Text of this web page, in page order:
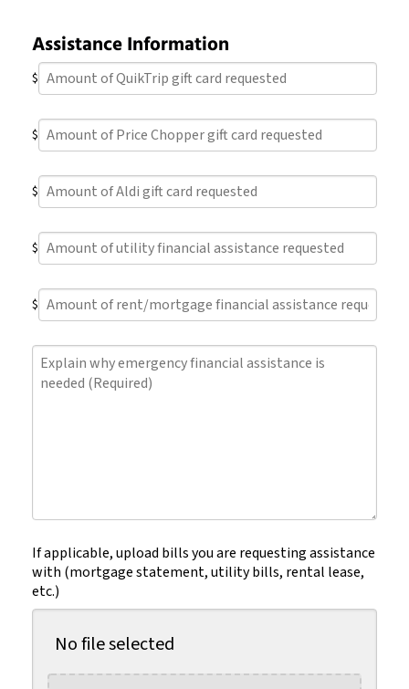
Assistance Information
Amount
of
gift
card
$
Amount
of
Chopper
gift
requested
$
Amount
of
gift
card
$
Amount
of
financial
assistance
$
Amount
of
financial
assistance
requested
$
Explain
why
emergency
If applicable, upload bills you are requesting assistance
with (mortgage statement, utility bills, rental lease,
etc.)
No file selected